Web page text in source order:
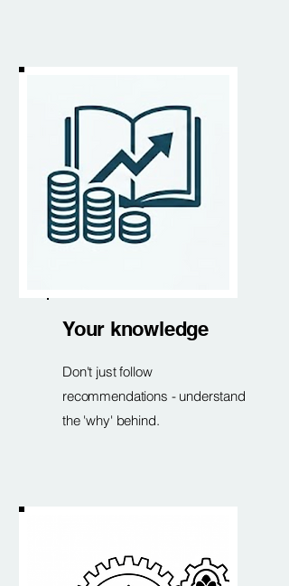
Your knowledge
Don't just follow
recommendations - understand
the 'why' behind.